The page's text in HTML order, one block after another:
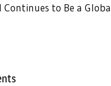
Continues to Be a